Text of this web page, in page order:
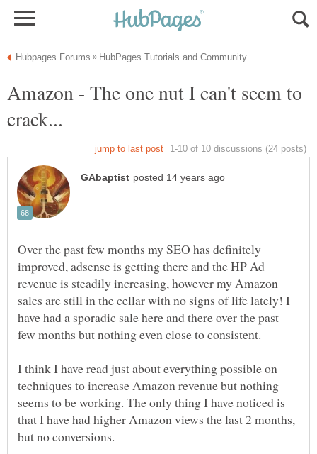
Amazon - The one nut I can't seem to
Over the past few months my SEO has definitely
improved, adsense is getting there and the HP Ad
revenue is steadily increasing, however my Amazon
sales are still in the cellar with no signs of life lately! I
have had a sporadic sale here and there over the past
few months but nothing even close to consistent.
I think I have read just about everything possible on
techniques to increase Amazon revenue but nothing
seems to be working. The only thing I have noticed is
that I have had higher Amazon views the last 2 months,
but no conversions.